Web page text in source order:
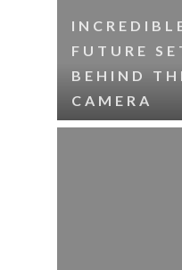
FUTURE
BEHIND
CAMERA